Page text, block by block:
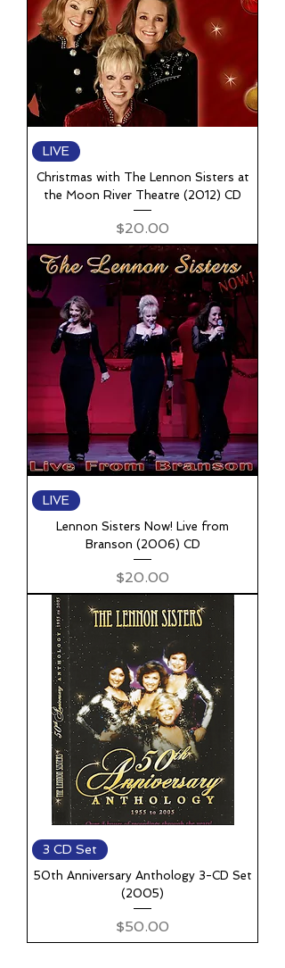
LIVE
Christmas with The Lennon Sisters at
the Moon River Theatre (2012) CD
Price
$20.00
LIVE
Lennon Sisters Now! Live from
Branson (2006) CD
Price
$20.00
3 CD Set
50th Anniversary Anthology 3-CD Set
(2005)
Price
$50.00